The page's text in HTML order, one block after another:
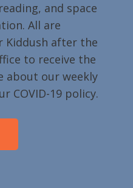
and space
All are
Kiddush after the
to receive the
about our weekly
COVID-19 policy.